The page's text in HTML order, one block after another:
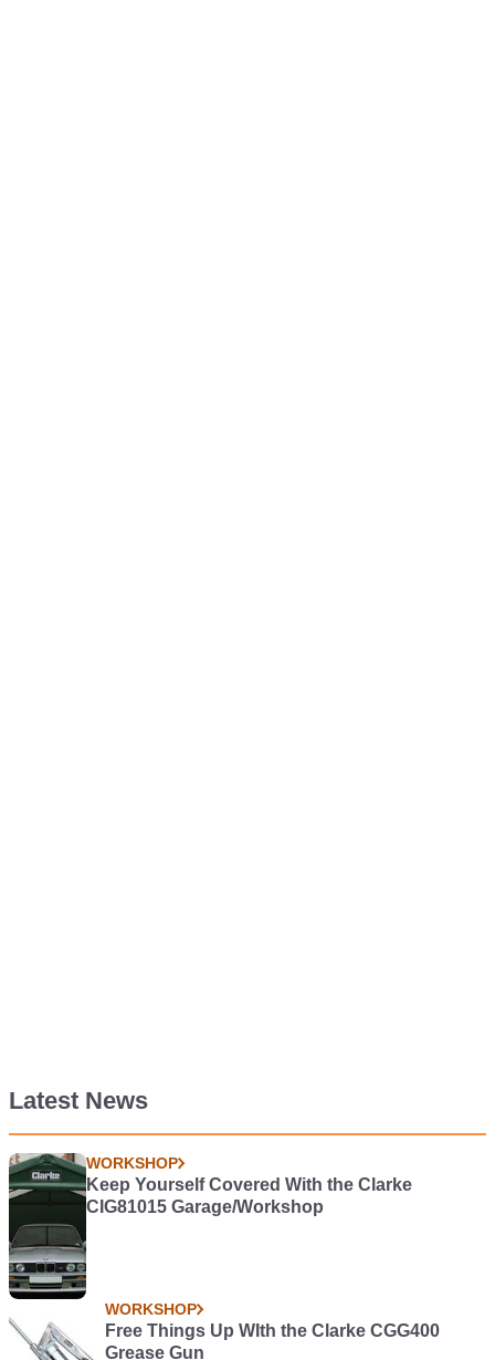
Latest News
WORKSHOP
Keep Yourself Covered With the Clarke
CIG81015 Garage/Workshop
WORKSHOP
Free Things Up WIth the Clarke CGG400
Grease Gun